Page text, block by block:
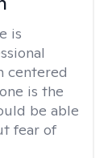
is
centered
is the
be able
fear of